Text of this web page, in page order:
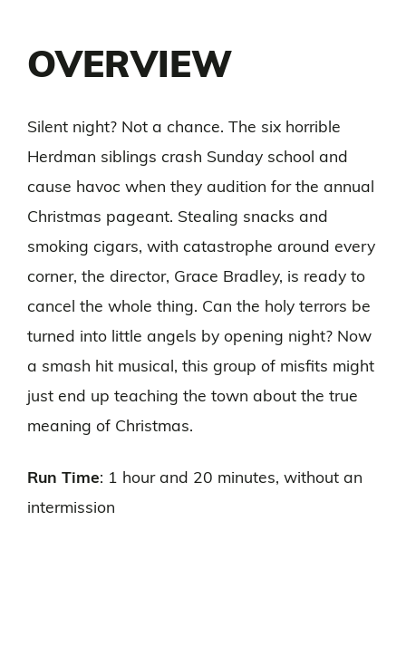
OVERVIEW
Silent night? Not a chance. The six horrible
Herdman siblings crash Sunday school and
cause havoc when they audition for the annual
Christmas pageant. Stealing snacks and
smoking cigars, with catastrophe around every
corner, the director, Grace Bradley, is ready to
cancel the whole thing. Can the holy terrors be
turned into little angels by opening night? Now
a smash hit musical, this group of misfits might
just end up teaching the town about the true
meaning of Christmas.
Run Time: 1 hour and 20 minutes, without an
intermission